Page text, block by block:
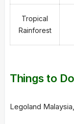
Tropical
Rainforest
Things to
Legoland